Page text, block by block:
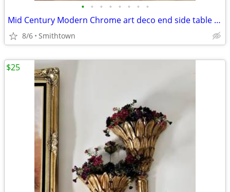
• • • • • • • •
Mid Century Modern Chrome art deco end side table club bar bistro stand minimali
8/6 Smithtown
$25